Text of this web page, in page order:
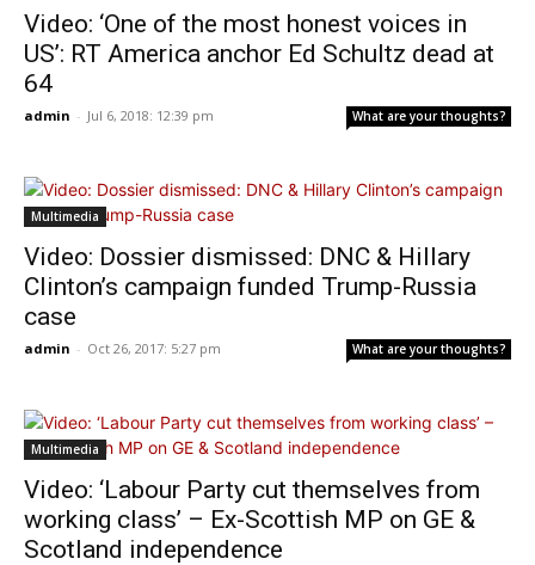
Video: ‘One of the most honest voices in
US’: RT America anchor Ed Schultz dead at
64
admin - Jul 6, 2018: 12:39 pm What are your thoughts?
Multimedia
Video: Dossier dismissed: DNC & Hillary
Clinton’s campaign funded Trump-Russia
case
admin - Oct 26, 2017: 5:27 pm What are your thoughts?
Multimedia
Video: ‘Labour Party cut themselves from
working class’ – Ex-Scottish MP on GE &
Scotland independence